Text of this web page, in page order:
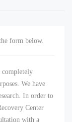
form below.
completely
We have
In order to
Center
with a